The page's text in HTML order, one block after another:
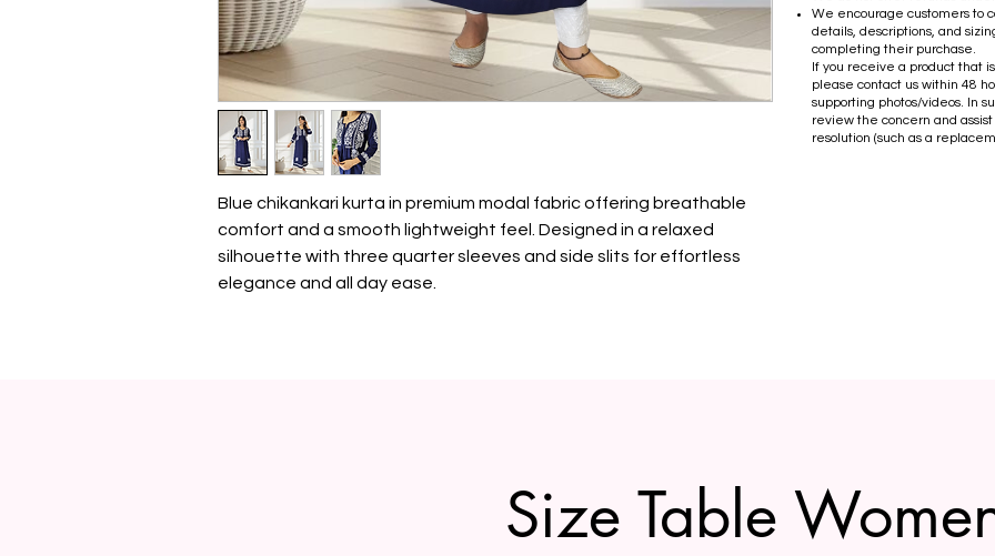
Blue chikankari kurta in premium modal fabric offering breathable
comfort and a smooth lightweight feel. Designed in a relaxed
silhouette with three quarter sleeves and side slits for effortless
elegance and all day ease.
We encourage customers to
details, descriptions, and
completing their purchase.
If you receive a product that
please contact us within 48
supporting photos/videos. In
review the concern and
resolution (such as a
Size Table